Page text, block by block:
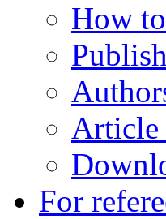
How
Article
For